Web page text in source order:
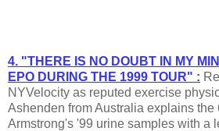
4. "THERE IS NO DOUBT IN MY
EPO DURING THE 1999 TOUR" :
NYVelocity as reputed exercise
Ashenden from Australia explains the
Armstrong's '99 urine samples with a